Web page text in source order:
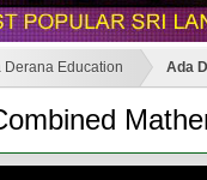
Derana Education Ada